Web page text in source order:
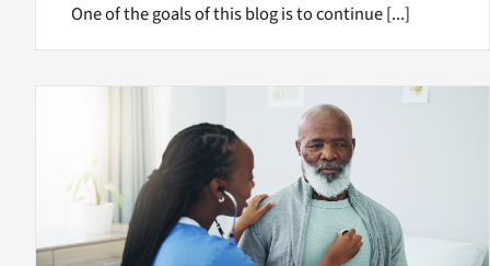
One of the goals of this blog is to continue [...]